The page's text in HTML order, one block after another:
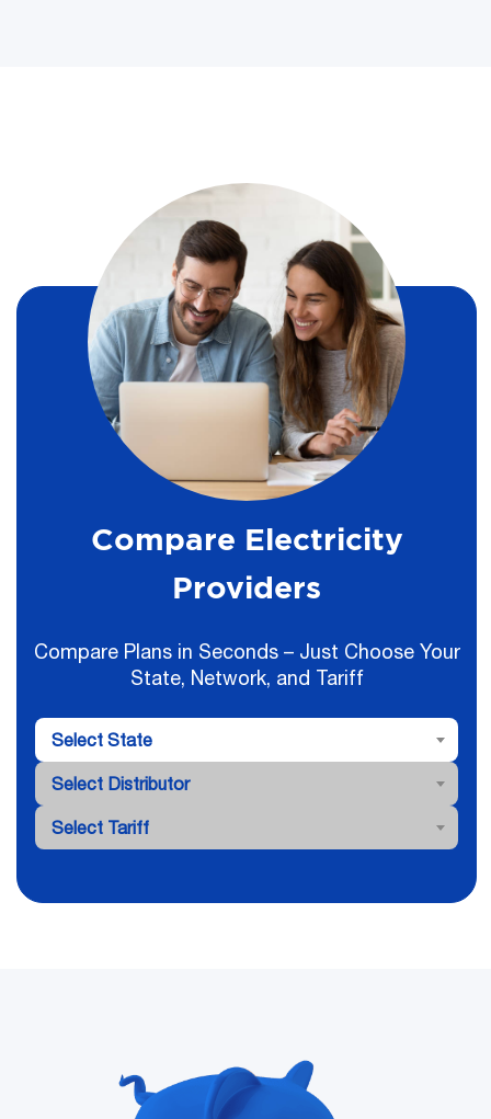
Compare Electricity
Providers
Compare Plans in Seconds – Just Choose Your
State, Network, and Tariff
Select State
Select Distributor
Select Tariff